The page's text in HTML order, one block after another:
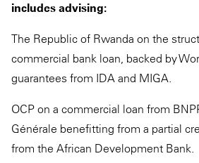
includes advising:
The Republic of Rwanda on the
commercial bank loan, backed by
guarantees from IDA and MIGA.
OCP on a commercial loan from
Générale benefitting from a partial
from the African Development Bank.